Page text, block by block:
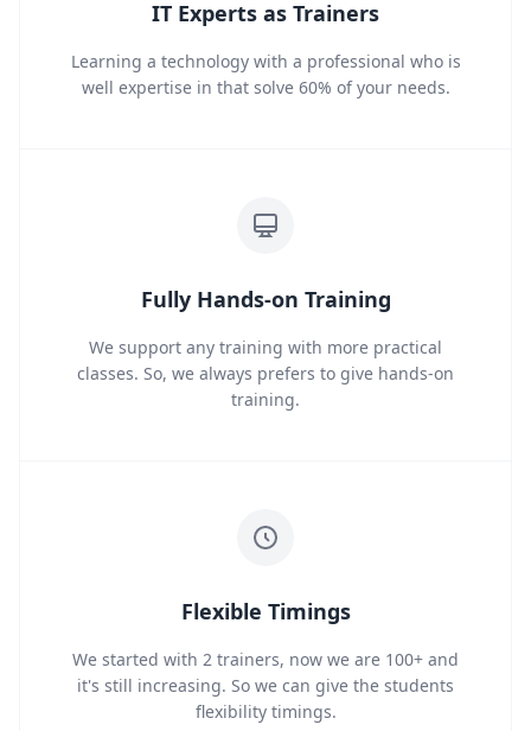
IT Experts as Trainers
Learning a technology with a professional who is
well expertise in that solve 60% of your needs.
Fully Hands-on Training
We support any training with more practical
classes. So, we always prefers to give hands-on
training.
Flexible Timings
We started with 2 trainers, now we are 100+ and
it's still increasing. So we can give the students
flexibility timings.